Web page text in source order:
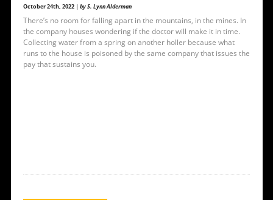
October 24th, 2022 | by S. Lynn Alderman
There’s no room for falling apart in the mountains, in the mines. In
the company houses wondering if the doctor will make it in time.
Collecting water from a spring on another holler because what
runs to the house is poisoned by the same company that issues the
pay that sustains you.